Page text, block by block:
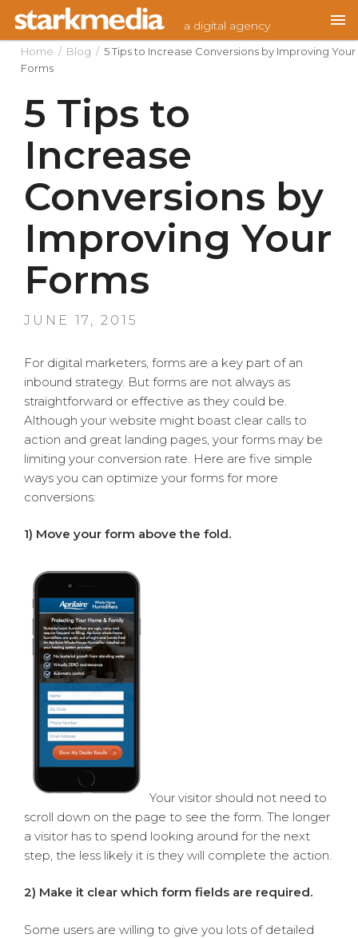
content
Home / Blog / 5 Tips to Increase Conversions by Improving Your
Forms
5 Tips to
Increase
Conversions by
Improving Your
Forms
POSTED
JUNE 17, 2015
For digital marketers, forms are a key part of an
inbound strategy. But forms are not always as
straightforward or effective as they could be.
Although your website might boast clear calls to
action and great landing pages, your forms may be
limiting your conversion rate. Here are five simple
ways you can optimize your forms for more
conversions:
1) Move your form above the fold.
Your visitor should not need to
scroll down on the page to see the form. The longer
a visitor has to spend looking around for the next
step, the less likely it is they will complete the action.
2) Make it clear which form fields are required.
Some users are willing to give you lots of detailed
a digital agency